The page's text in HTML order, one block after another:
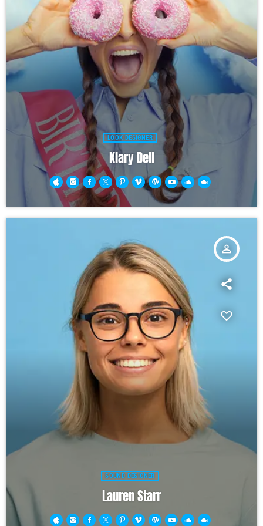
LOOK DESIGNER
Klary Dell
person_outline
SOUND DESIGNER
Lauren Starr